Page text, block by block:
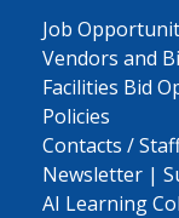
Job
Vendors and
Facilities Bid
Policies
Contacts /
Newsletter |
AI Learning